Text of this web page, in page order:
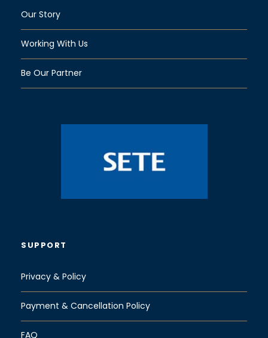
Our Story
Working With Us
Be Our Partner
SUPPORT
Privacy & Policy
Payment & Cancellation Policy
FAQ